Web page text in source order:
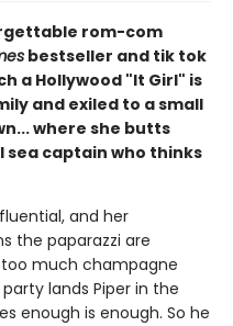
rom-com
bestseller and tik tok
a Hollywood "It Girl" is
and exiled to a small
where she butts
sea captain who thinks
and her
the paparazzi are
much champagne
lands Piper in the
enough is enough. So he